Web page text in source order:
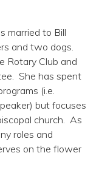
married to Bill
and two dogs.
Rotary Club and
She has spent
(i.e.
but focuses
church. As
roles and
on the flower